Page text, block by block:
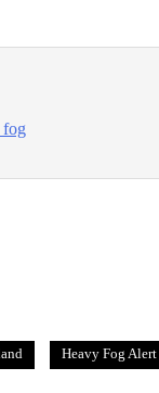
fog
Heavy Fog Alert